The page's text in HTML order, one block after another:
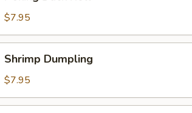
Roll$7.95
Dumpling
Shrimp Dumpling
$7.95